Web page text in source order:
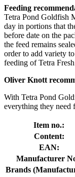
Feeding
Tetra Pond Goldfish
day in portions that
before date on the
the feed remains
order to add variety
feeding of Tetra
Oliver Knott
With Tetra Pond
everything they need
Item no.:
Content:
EAN:
Manufacturer
Brands